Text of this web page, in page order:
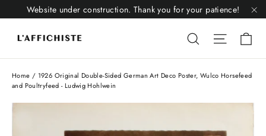
to
content
Website under construction. Thank you for your patience!
Liquid
Home / 1926 Original Double-Sided German Art Deco Poster, Wulco Horsefeed
and Poultryfeed - Ludwig Hohlwein